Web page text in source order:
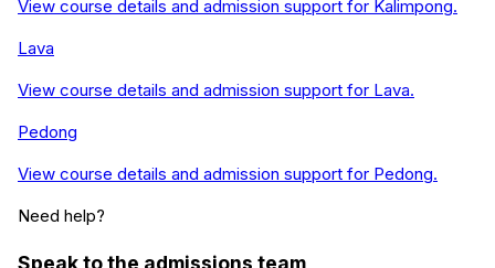
View course details and admission support for Kalimpong.
Lava
View course details and admission support for Lava.
Pedong
View course details and admission support for Pedong.
Need help?
Speak to the admissions team